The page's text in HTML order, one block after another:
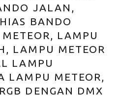
JALAN,
BANDO
LAMPU
LAMPU METEOR
LAMPU
LAMPU METEOR,
DENGAN DMX